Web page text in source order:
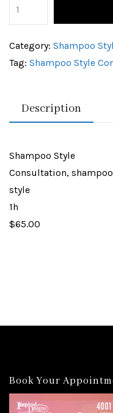
Category: Shampoo
Tag: Shampoo Style
Description
Shampoo Style
Consultation,
style
1h
$65.00
Book Your